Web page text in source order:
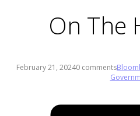
On The
February 21, 20240 comments